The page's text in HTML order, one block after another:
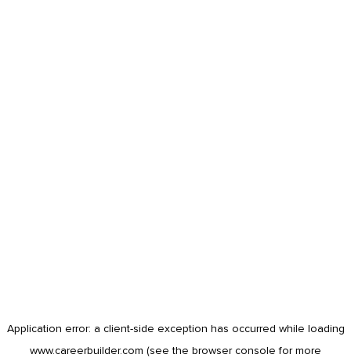
Application error: a client-side exception has occurred while loading
www.careerbuilder.com (see the browser console for more